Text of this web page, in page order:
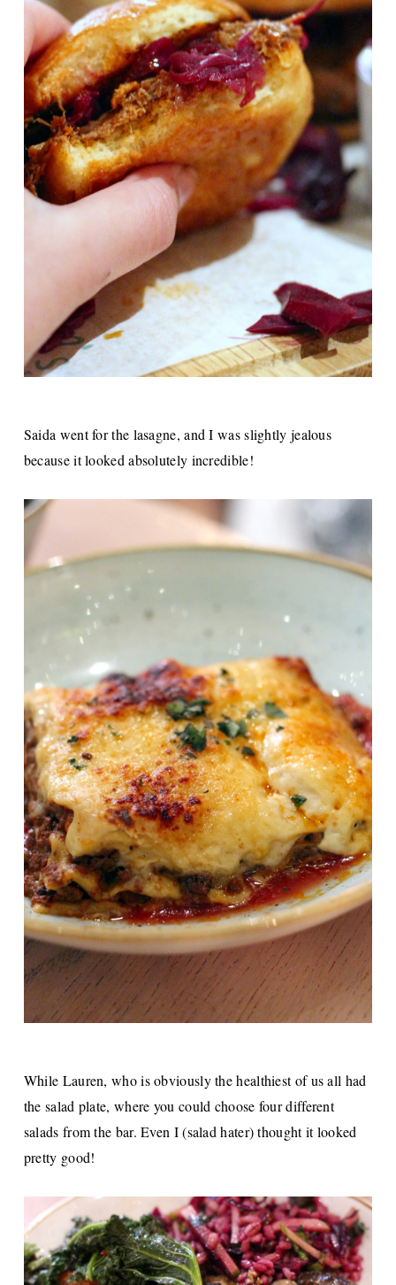
Saida went for the lasagne, and I was slightly jealous
because it looked absolutely incredible!
While Lauren, who is obviously the healthiest of us all had
the salad plate, where you could choose four different
salads from the bar. Even I (salad hater) thought it looked
pretty good!